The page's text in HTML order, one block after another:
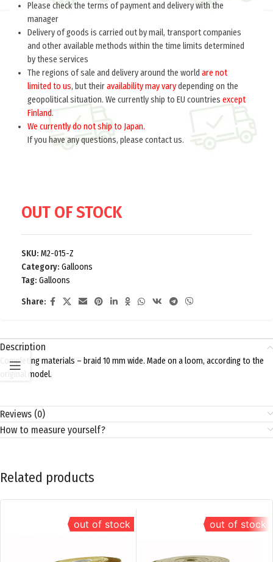
Please check the terms of payment and delivery with the
manager
Delivery of goods is carried out by mail, transport companies
and other available methods within the time limits determined
by these services
The regions of sale and delivery around the world are not
limited to us, but theiravailability may varydepending on the
geopolitical situation. We currently ship to EU countries except
Finland.
We currently do not ship to Japan.
If you have any questions, please contact us.
Home Galloons
Bavarian Galun (Галун Баварский) M2-015-Z
10.0 per meter
Designed for skin tunic collars military Bavarian lands that were
part of the German army.
OUT OF STOCK
SKU: M2-015-Z
Category: Galloons
Tag: Galloons
Share:
Description
Completing materials – braid 10 mm wide. Made on a loom, according to the
original model.
Reviews (0)
How to measure yourself?
Related products
out of stock out of stock